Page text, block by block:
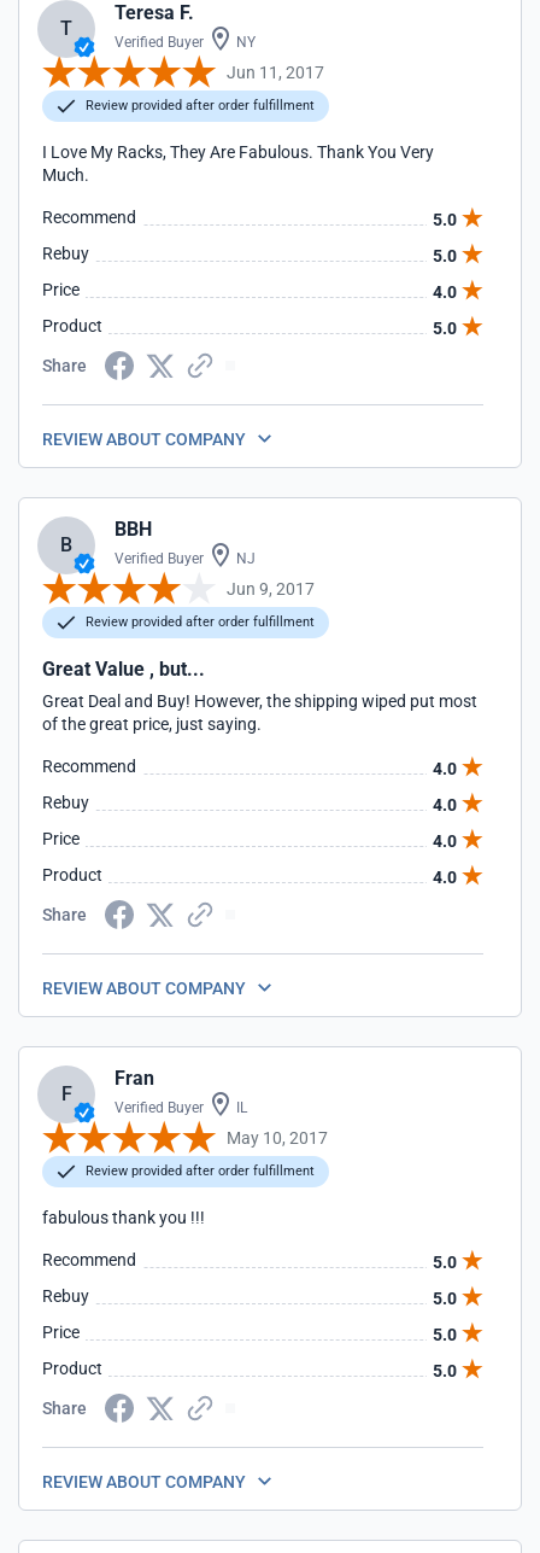
T
Teresa F.
Verified Buyer NY
Jun 11, 2017
Review provided after order fulfillment
I Love My Racks, They Are Fabulous. Thank You Very
Much.
Recommend
5.0
Rebuy
5.0
Price
4.0
Product
5.0
Share
REVIEW ABOUT COMPANY
B
BBH
Verified Buyer NJ
Jun 9, 2017
Review provided after order fulfillment
Great Value , but...
Great Deal and Buy! However, the shipping wiped put most
of the great price, just saying.
Recommend
4.0
Rebuy
4.0
Price
4.0
Product
4.0
Share
REVIEW ABOUT COMPANY
F
Fran
Verified Buyer IL
May 10, 2017
Review provided after order fulfillment
fabulous thank you !!!
Recommend
5.0
Rebuy
5.0
Price
5.0
Product
5.0
Share
REVIEW ABOUT COMPANY